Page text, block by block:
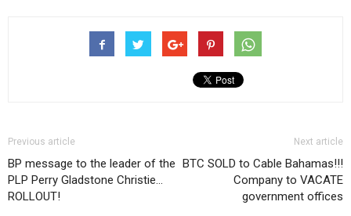
Previous article
BP message to the leader of the
PLP Perry Gladstone Christie…
ROLLOUT!
Next article
BTC SOLD to Cable Bahamas!!!
Company to VACATE
government offices